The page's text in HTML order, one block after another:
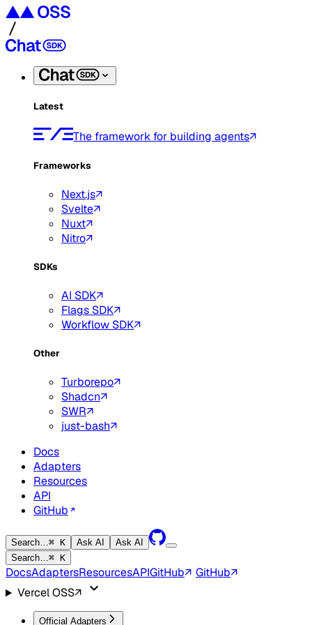
Latest
The framework for building agents
Frameworks
Next.js
Svelte
Nuxt
Nitro
SDKs
AI SDK
Flags SDK
Workflow SDK
Other
Turborepo
Shadcn
SWR
just-bash
Docs
Adapters
Resources
API
GitHub
Search…⌘ K Ask AI
Ask AI
Search…⌘ K
DocsAdaptersResourcesAPIGitHub
GitHub
Vercel OSS
Official Adapters